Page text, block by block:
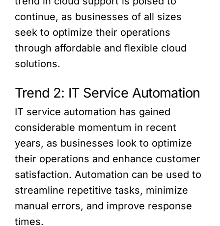
continue, as businesses of all sizes
seek to optimize their operations
through affordable and flexible cloud
solutions.
Trend 2: IT Service Automation
IT service automation has gained
considerable momentum in recent
years, as businesses look to optimize
their operations and enhance customer
satisfaction. Automation can be used to
streamline repetitive tasks, minimize
manual errors, and improve response
times.